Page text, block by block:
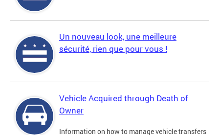
Un nouveau look, une meilleure
sécurité, rien que pour vous !
Vehicle Acquired through Death of
Owner
Information on how to manage vehicle transfers